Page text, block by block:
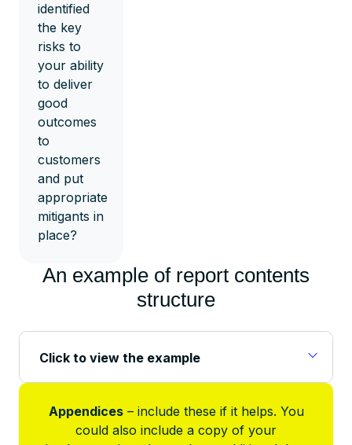
identified
the key
risks to
your ability
to deliver
good
outcomes
to
customers
and put
appropriate
mitigants in
place?
An example of report contents
structure
Click to view the example
Appendices– include these if it helps. You
could also include a copy of your